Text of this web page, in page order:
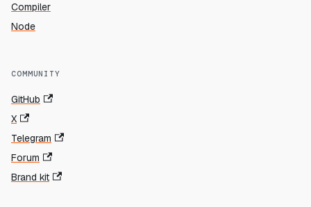
Compiler
Node
COMMUNITY
GitHub
X
Telegram
Forum
Brand kit